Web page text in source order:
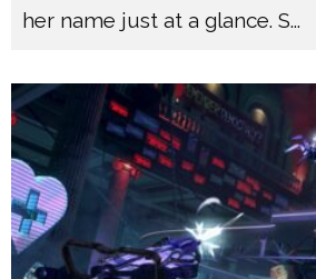
her name just at a glance. S...